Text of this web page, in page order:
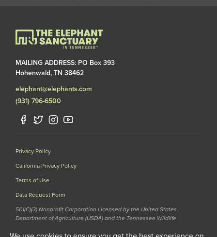
MAILING ADDRESS: PO Box 393
Hohenwald, TN 38462
elephant@elephants.com
(931) 796-6500
Privacy Policy
California Privacy Policy
Terms of Use
Data Request Form
501(C)(3) Nonprofit Corporation Licensed by the United States
Department of Agriculture (USDA) and the Tennessee Wildlife